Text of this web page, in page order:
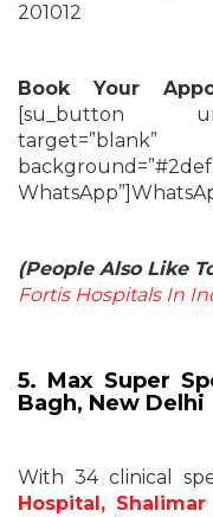
201012
Book Your
[su_button
(People Also Like
Fortis Hospitals In
5. Max Super
Bagh, New Delhi
With 34 clinical
Hospital,